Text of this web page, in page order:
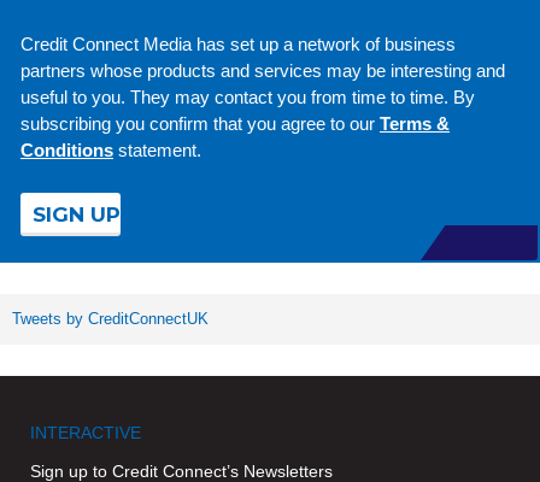
Credit Connect Media has set up a network of business
partners whose products and services may be interesting and
useful to you. They may contact you from time to time. By
subscribing you confirm that you agree to our Terms &
Conditions statement.
Tweets by CreditConnectUK
INTERACTIVE
Sign up to Credit Connect’s Newsletters